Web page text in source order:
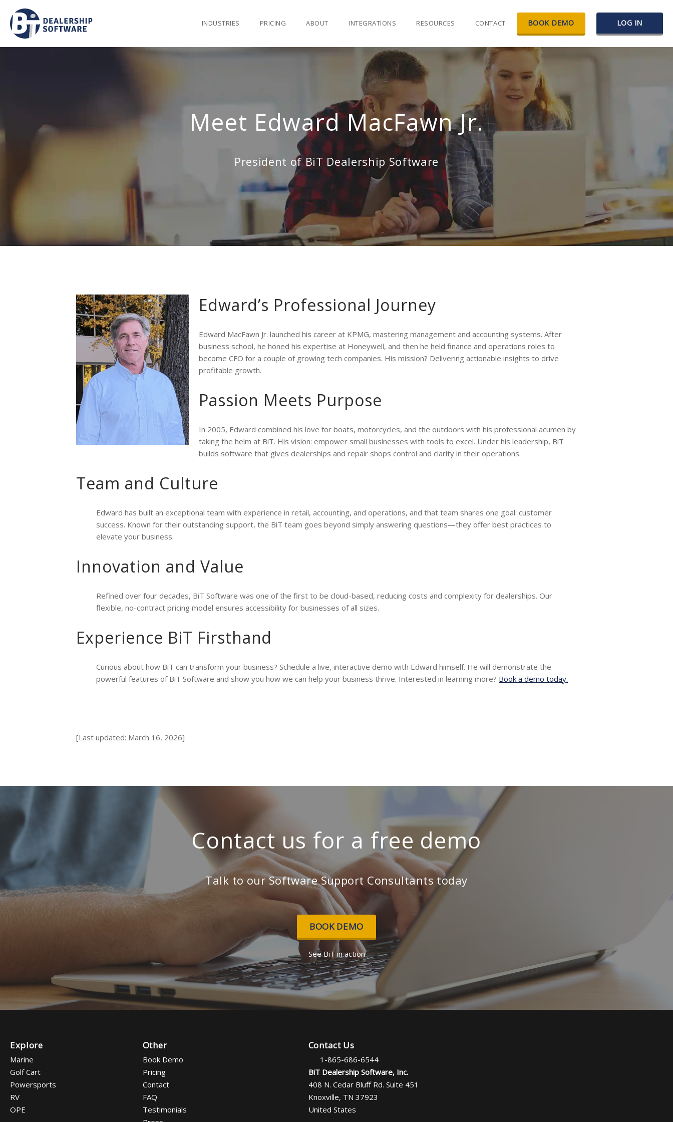
INDUSTRIES PRICING ABOUT INTEGRATIONS RESOURCES CONTACT BOOK DEMO LOG IN
Meet Edward MacFawn Jr.
President of BiT Dealership Software
Edward’s Professional Journey
Edward MacFawn Jr. launched his career at KPMG, mastering management and accounting systems. After
business school, he honed his expertise at Honeywell, and then he held finance and operations roles to
become CFO for a couple of growing tech companies. His mission? Delivering actionable insights to drive
profitable growth.
Passion Meets Purpose
In 2005, Edward combined his love for boats, motorcycles, and the outdoors with his professional acumen by
taking the helm at BiT. His vision: empower small businesses with tools to excel. Under his leadership, BiT
builds software that gives dealerships and repair shops control and clarity in their operations.
Team and Culture
Edward has built an exceptional team with experience in retail, accounting, and operations, and that team shares one goal: customer
success. Known for their outstanding support, the BiT team goes beyond simply answering questions—they offer best practices to
elevate your business.
Innovation and Value
Refined over four decades, BiT Software was one of the first to be cloud-based, reducing costs and complexity for dealerships. Our
flexible, no-contract pricing model ensures accessibility for businesses of all sizes.
Experience BiT Firsthand
Curious about how BiT can transform your business? Schedule a live, interactive demo with Edward himself. He will demonstrate the
powerful features of BiT Software and show you how we can help your business thrive. Interested in learning more? Book a demo today.
[Last updated: March 16, 2026]
Contact us for a free demo
Talk to our Software Support Consultants today
BOOK DEMO
See BiT in action
Explore
Marine
Golf Cart
Powersports
RV
OPE
Other
Book Demo
Pricing
Contact
FAQ
Testimonials
Contact Us
1-865-686-6544
BiT Dealership Software, Inc.
408 N. Cedar Bluff Rd. Suite 451
Knoxville, TN 37923
United States